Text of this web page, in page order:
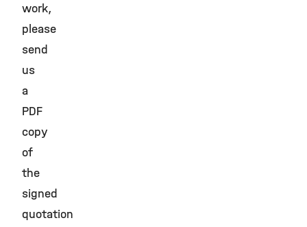
work,
please
send
us
a
PDF
copy
of
the
signed
quotation